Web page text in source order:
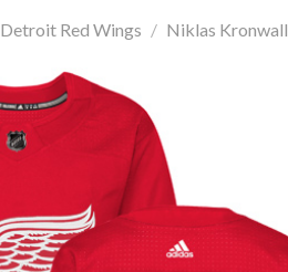
Detroit Red Wings / Niklas Kronwall